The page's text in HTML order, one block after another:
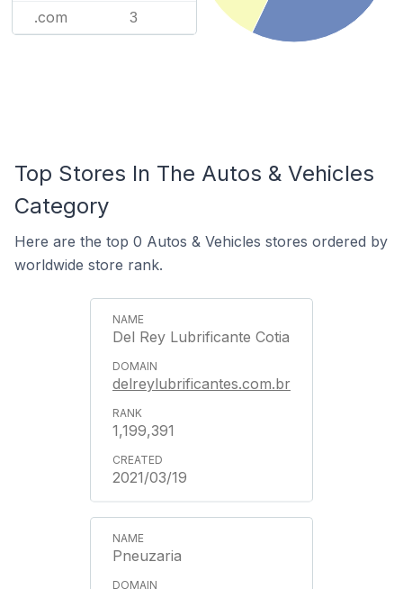
.com 3
Top Stores In The Autos & Vehicles
Category
Here are the top 0 Autos & Vehicles stores ordered by
worldwide store rank.
Del Rey Lubrificante Cotia
delreylubrificantes.com.br
1,199,391
2021/03/19
Pneuzaria